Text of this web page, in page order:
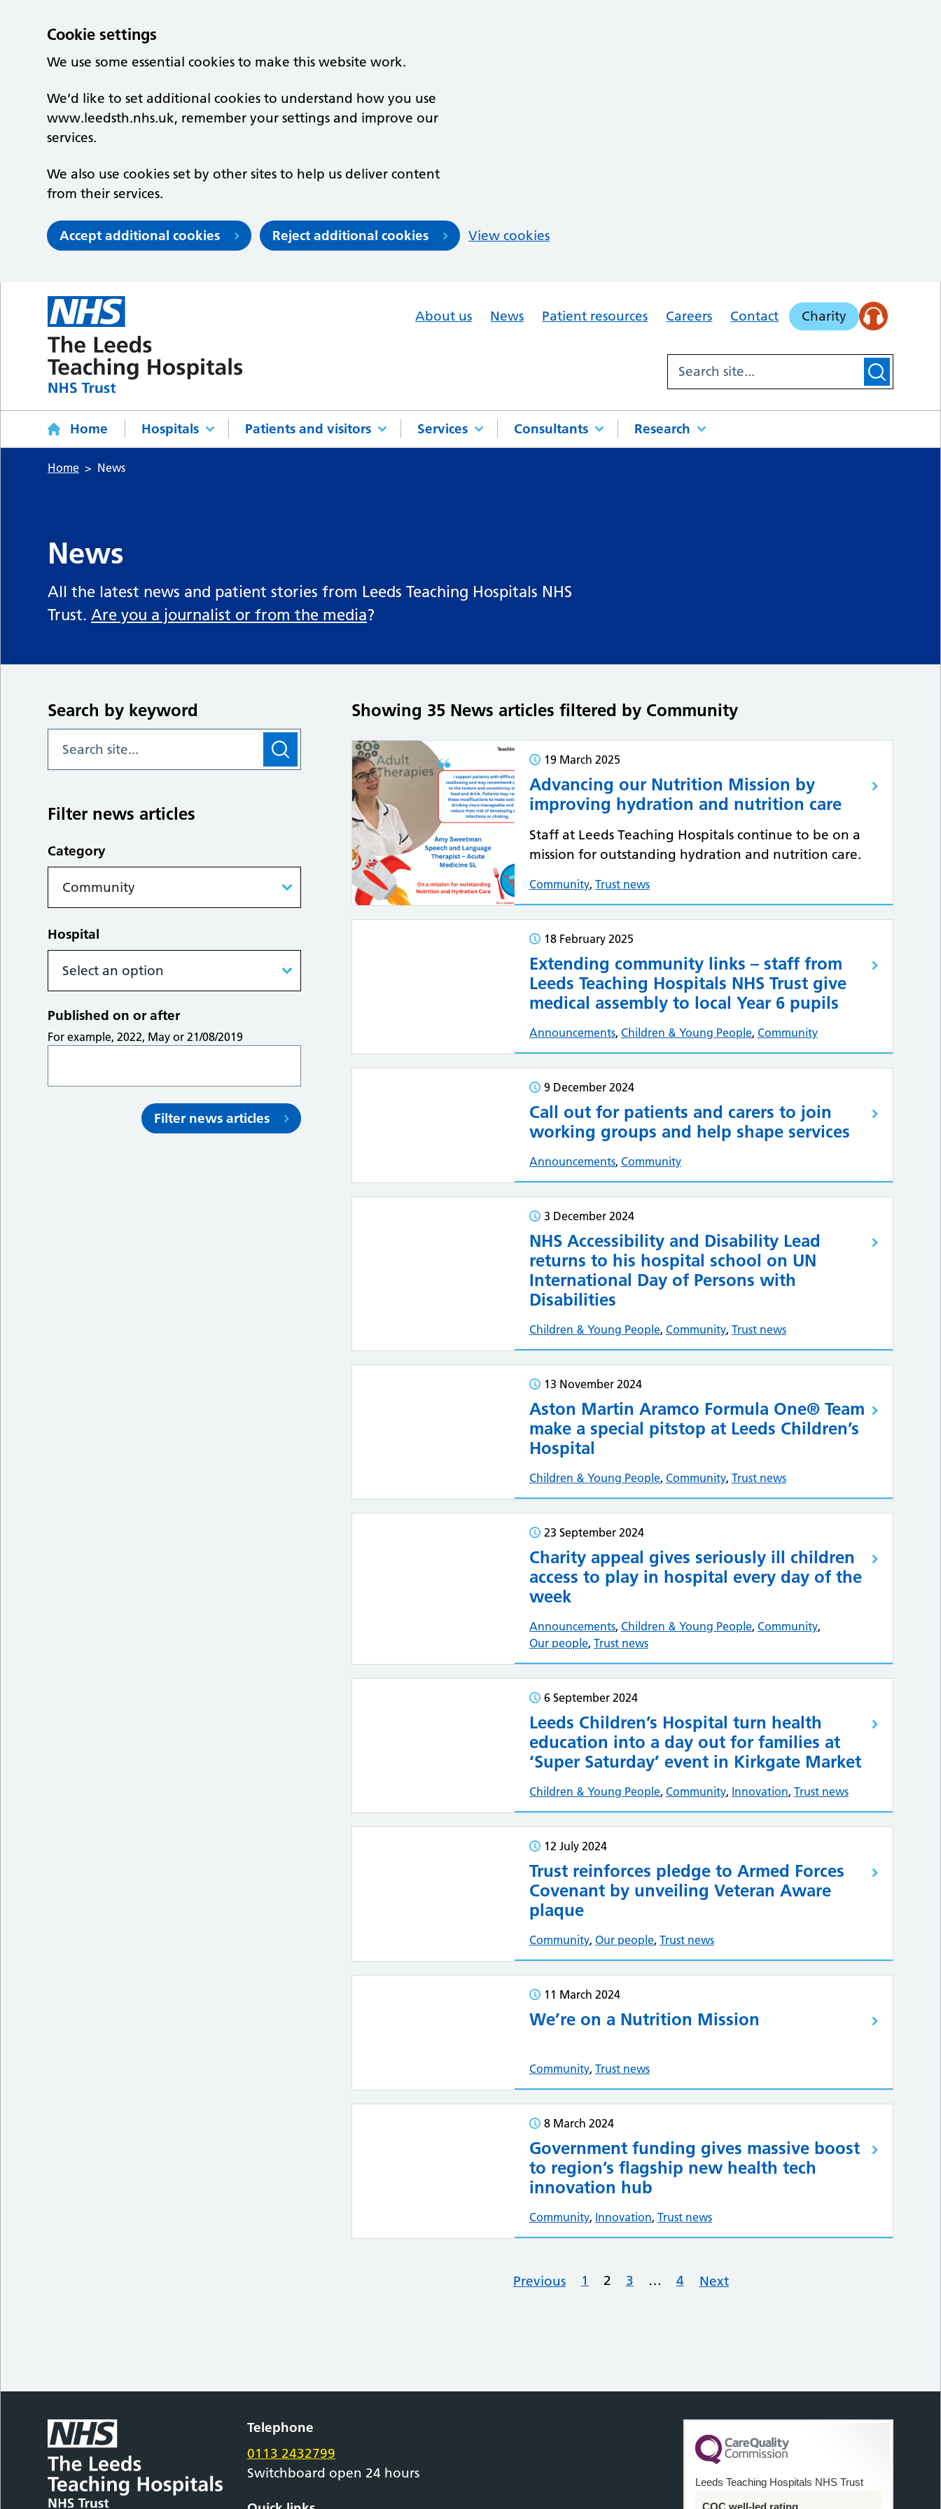
Cookie settings
We use some essential cookies to make this website work.
We’d like to set additional cookies to understand how you use
www.leedsth.nhs.uk, remember your settings and improve our
services.
We also use cookies set by other sites to help us deliver content
from their services.
Accept additional cookies Reject additional cookies View cookies
About us News Patient resources Careers Contact Charity
Home Hospitals Patients and visitors Services Consultants Research
Home News
News
All the latest news and patient stories from Leeds Teaching Hospitals NHS
Trust.Are you a journalist or from the media?
Search by keyword
Filter news articles
Category
Hospital
Published on or after
For example, 2022, May or 21/08/2019
Filter news articles
Showing 35 News articles filtered by Community
19 March 2025
Advancing our Nutrition Mission by
improving hydration and nutrition care
Staff at Leeds Teaching Hospitals continue to be on a
mission for outstanding hydration and nutrition care.
Community, Trust news
18 February 2025
Extending community links – staff from
Leeds Teaching Hospitals NHS Trust give
medical assembly to local Year 6 pupils
Announcements, Children & Young People, Community
9 December 2024
Call out for patients and carers to join
working groups and help shape services
Announcements, Community
3 December 2024
NHS Accessibility and Disability Lead
returns to his hospital school on UN
International Day of Persons with
Disabilities
Children & Young People, Community, Trust news
13 November 2024
Aston Martin Aramco Formula One® Team
make a special pitstop at Leeds Children’s
Hospital
Children & Young People, Community, Trust news
23 September 2024
Charity appeal gives seriously ill children
access to play in hospital every day of the
week
Announcements, Children & Young People, Community,
Our people, Trust news
6 September 2024
Leeds Children’s Hospital turn health
education into a day out for families at
‘Super Saturday’ event in Kirkgate Market
Children & Young People, Community, Innovation, Trust news
12 July 2024
Trust reinforces pledge to Armed Forces
Covenant by unveiling Veteran Aware
plaque
Community, Our people, Trust news
11 March 2024
We’re on a Nutrition Mission
Community, Trust news
8 March 2024
Government funding gives massive boost
to region’s flagship new health tech
innovation hub
Community, Innovation, Trust news
Previous 1 2 3 … 4 Next
Telephone
0113 2432799
Switchboard open 24 hours
Leeds Teaching Hospitals NHS Trust
CQC well-led rating